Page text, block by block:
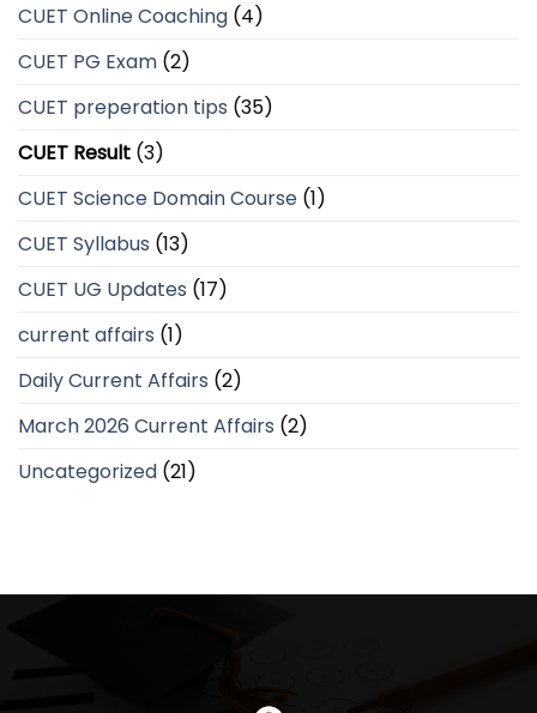
CUET Online Coaching (4)
CUET PG Exam (2)
CUET preperation tips (35)
CUET Result (3)
CUET Science Domain Course (1)
CUET Syllabus (13)
CUET UG Updates (17)
current affairs (1)
Daily Current Affairs (2)
March 2026 Current Affairs (2)
Uncategorized (21)